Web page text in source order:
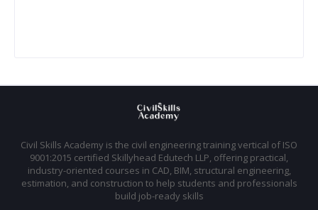
Civil Skills Academy is the civil engineering training vertical of ISO
9001:2015 certified Skillyhead Edutech LLP, offering practical,
industry-oriented courses in CAD, BIM, structural engineering,
estimation, and construction to help students and professionals
build job-ready skills